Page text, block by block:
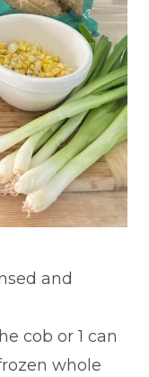
and
cob or 1 can
whole